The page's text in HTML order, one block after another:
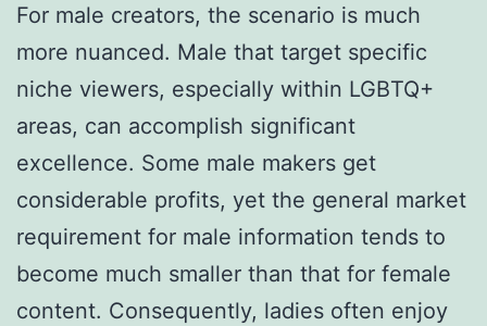
For male creators, the scenario is much
more nuanced. Male that target specific
niche viewers, especially within LGBTQ+
areas, can accomplish significant
excellence. Some male makers get
considerable profits, yet the general market
requirement for male information tends to
become much smaller than that for female
content. Consequently, ladies often enjoy